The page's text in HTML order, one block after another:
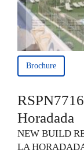
Brochure
Horadada
NEW BUILD
LA